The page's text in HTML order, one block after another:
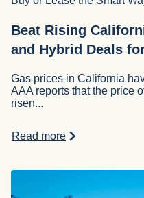
Beat Rising
and Hybrid Deals
Gas prices in California
AAA reports that the price
risen...
Read more